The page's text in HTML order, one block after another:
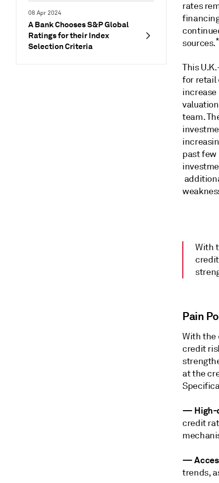
08 Apr 2024
A Bank Chooses S&P Global
Ratings for their Index
Selection Criteria
rates
sources.*
This
for retail
team.
past few
With
Pain
With the
credit
at the
—
credit
—
trends,